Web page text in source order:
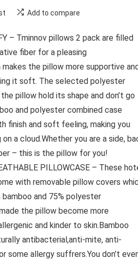
Add to compare
– Tminnov pillows 2 pack are filled
fiber for a pleasing
makes the pillow more supportive
it soft. The selected polyester
pillow hold its shape and don’t go
and polyester combined case
finish and soft feeling, making you
a cloud.Whether you are a side,
– this is the pillow for you!
PILLOWCASE – These
with removable pillow covers
and 75% polyester
the pillow become more
and kinder to skin.Bamboo
antibacterial,anti-mite, anti-
some allergy suffrers.You don’t